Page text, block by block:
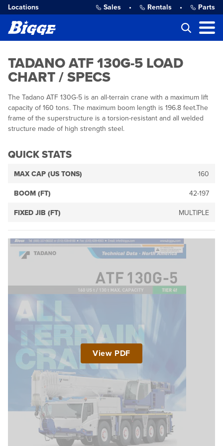
Locations Sales • Rentals • Parts
TADANO ATF 130G-5 LOAD
CHART / SPECS
The Tadano ATF 130G-5 is an all-terrain crane with a maximum lift
capacity of 160 tons. The maximum boom length is 196.8 feet.The
frame of the superstructure is a torsion-resistant and all welded
structure made of high strength steel.
QUICK STATS
MAX CAP (US TONS) 160
BOOM (FT) 42-197
FIXED JIB (FT) MULTIPLE
View PDF